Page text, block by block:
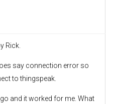
Rick.
say connection error so
to thingspeak.
and it worked for me. What